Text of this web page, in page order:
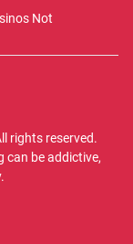
Not
rights reserved.
can be addictive,